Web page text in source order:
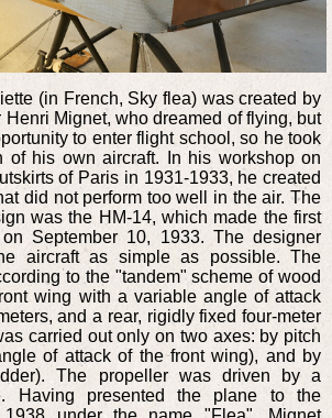
(in French, Sky flea) was created by
Mignet, who dreamed of flying, but
to enter flight school, so he took
of his own aircraft. In his workshop on
of Paris in 1931-1933, he created
did not perform too well in the air. The
was the HM-14, which made the first
September 10, 1933. The designer
aircraft as simple as possible. The
to the "tandem" scheme of wood
wing with a variable angle of attack
and a rear, rigidly fixed four-meter
carried out only on two axes: by pitch
of attack of the front wing), and by
The propeller was driven by a
Having presented the plane to the